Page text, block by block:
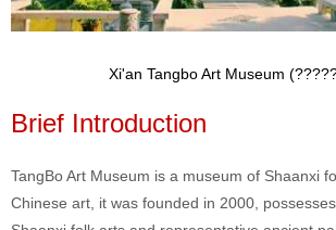
Xi'an Tangbo Art Museum
Brief Introduction
TangBo Art Museum is a museum of Shaanxi
Chinese art, it was founded in 2000,